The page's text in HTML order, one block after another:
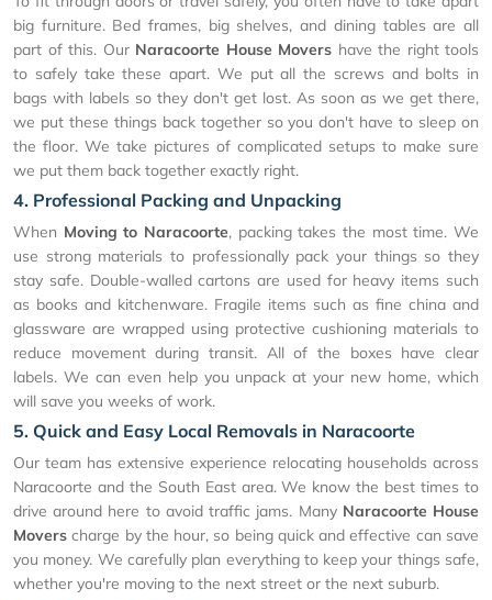
big furniture. Bed frames, big shelves, and dining tables are all
part of this. Our Naracoorte House Movers have the right tools
to safely take these apart. We put all the screws and bolts in
bags with labels so they don't get lost. As soon as we get there,
we put these things back together so you don't have to sleep on
the floor. We take pictures of complicated setups to make sure
we put them back together exactly right.
4. Professional Packing and Unpacking
When Moving to Naracoorte, packing takes the most time. We
use strong materials to professionally pack your things so they
stay safe. Double-walled cartons are used for heavy items such
as books and kitchenware. Fragile items such as fine china and
glassware are wrapped using protective cushioning materials to
reduce movement during transit. All of the boxes have clear
labels. We can even help you unpack at your new home, which
will save you weeks of work.
5. Quick and Easy Local Removals in Naracoorte
Our team has extensive experience relocating households across
Naracoorte and the South East area. We know the best times to
drive around here to avoid traffic jams. Many Naracoorte House
Movers charge by the hour, so being quick and effective can save
you money. We carefully plan everything to keep your things safe,
whether you're moving to the next street or the next suburb.